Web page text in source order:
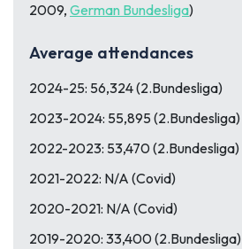
2009, German Bundesliga)
Average attendances
2024-25: 56,324 (2.Bundesliga)
2023-2024: 55,895 (2.Bundesliga)
2022-2023: 53,470 (2.Bundesliga)
2021-2022: N/A (Covid)
2020-2021: N/A (Covid)
2019-2020: 33,400 (2.Bundesliga)